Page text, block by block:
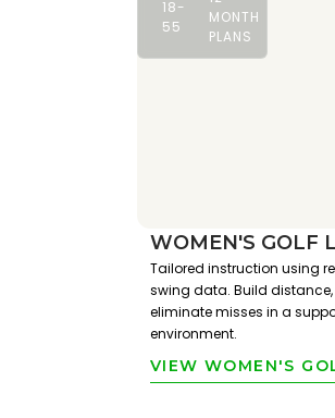
18-
55
MONTH
PLANS
WOMEN'S GOLF
Tailored instruction using
swing data. Build
eliminate misses in a
environment.
VIEW WOMEN'S